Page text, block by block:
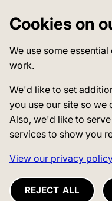
Cookies on
We use some
work.
We'd like to set
you use our site so
Also, we'd like to
services to show you
View our privacy
REJECT ALL